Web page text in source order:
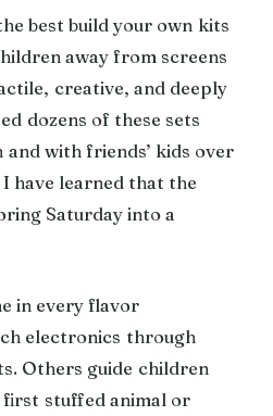
best build your own kits
away from screens
creative, and deeply
dozens of these sets
with friends’ kids over
have learned that the
Saturday into a
in every flavor
electronics through
Others guide children
stuffed animal or